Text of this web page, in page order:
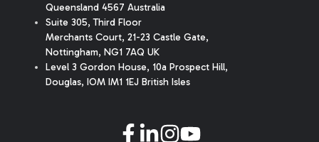
Queensland 4567 Australia
Suite 305, Third Floor
Merchants Court, 21-23 Castle Gate,
Nottingham, NG1 7AQ UK
Level 3 Gordon House, 10a Prospect Hill,
Douglas, IOM IM1 1EJ British Isles